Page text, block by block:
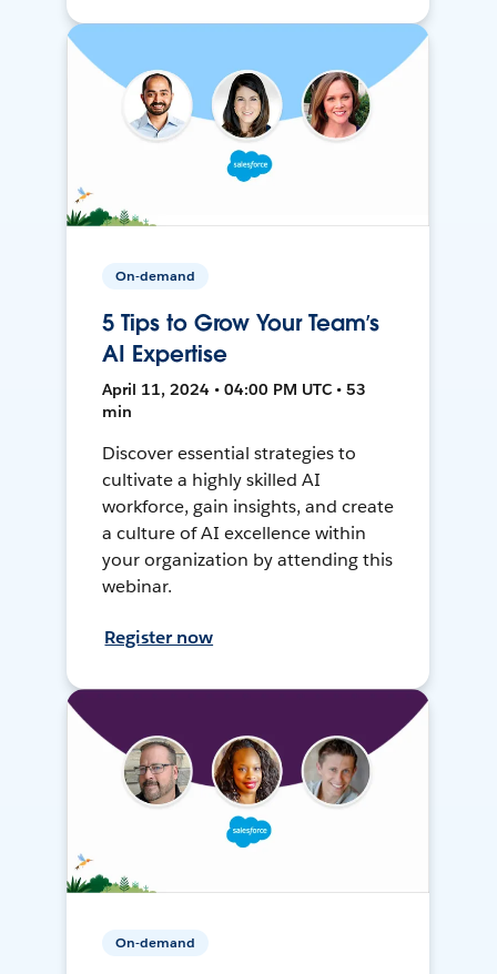
On-demand
5 Tips to Grow Your Team’s
AI Expertise
April 11, 2024 • 04:00 PM UTC • 53
min
Discover essential strategies to
cultivate a highly skilled AI
workforce, gain insights, and create
a culture of AI excellence within
your organization by attending this
webinar.
Register now
On-demand